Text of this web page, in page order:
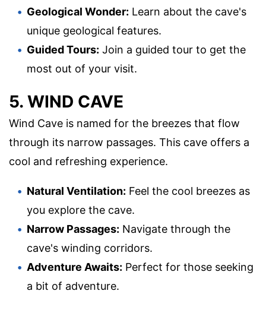
Geological Wonder: Learn about the cave's
unique geological features.
Guided Tours: Join a guided tour to get the
most out of your visit.
5. WIND CAVE
Wind Cave is named for the breezes that flow
through its narrow passages. This cave offers a
cool and refreshing experience.
Natural Ventilation: Feel the cool breezes as
you explore the cave.
Narrow Passages: Navigate through the
cave's winding corridors.
Adventure Awaits: Perfect for those seeking
a bit of adventure.